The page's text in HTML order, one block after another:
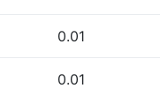
0.01
0.01